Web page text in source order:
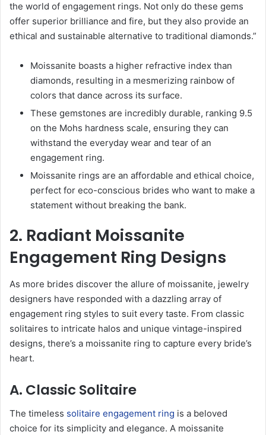
the world of engagement rings. Not only do these gems
offer superior brilliance and fire, but they also provide an
ethical and sustainable alternative to traditional diamonds.”
Moissanite boasts a higher refractive index than
diamonds, resulting in a mesmerizing rainbow of
colors that dance across its surface.
These gemstones are incredibly durable, ranking 9.5
on the Mohs hardness scale, ensuring they can
withstand the everyday wear and tear of an
engagement ring.
Moissanite rings are an affordable and ethical choice,
perfect for eco-conscious brides who want to make a
statement without breaking the bank.
2. Radiant Moissanite
Engagement Ring Designs
As more brides discover the allure of moissanite, jewelry
designers have responded with a dazzling array of
engagement ring styles to suit every taste. From classic
solitaires to intricate halos and unique vintage-inspired
designs, there’s a moissanite ring to capture every bride’s
heart.
A. Classic Solitaire
The timeless solitaire engagement ring is a beloved
choice for its simplicity and elegance. A moissanite